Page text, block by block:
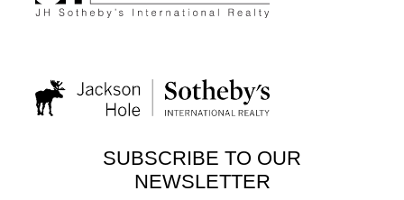
SUBSCRIBE TO OUR
NEWSLETTER